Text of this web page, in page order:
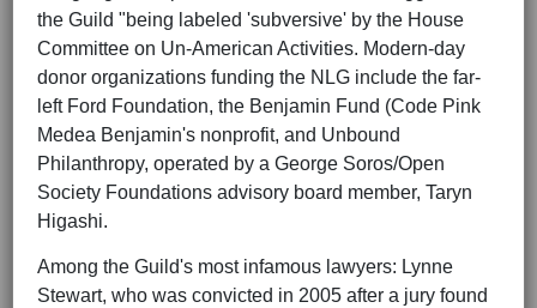
the Guild "being labeled 'subversive' by the House
Committee on Un-American Activities. Modern-day
donor organizations funding the NLG include the far-
left Ford Foundation, the Benjamin Fund (Code Pink
Medea Benjamin's nonprofit, and Unbound
Philanthropy, operated by a George Soros/Open
Society Foundations advisory board member, Taryn
Higashi.
Among the Guild's most infamous lawyers: Lynne
Stewart, who was convicted in 2005 after a jury found